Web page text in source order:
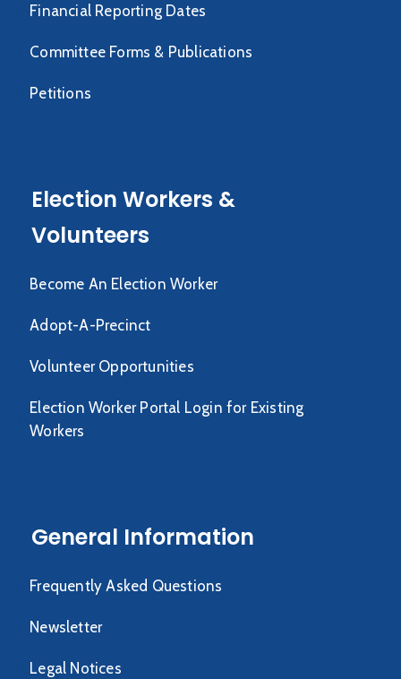
Financial Reporting Dates
Committee Forms & Publications
Petitions
Election Workers &
Volunteers
Become An Election Worker
Adopt-A-Precinct
Volunteer Opportunities
Election Worker Portal Login for Existing
Workers
General Information
Frequently Asked Questions
Newsletter
Legal Notices